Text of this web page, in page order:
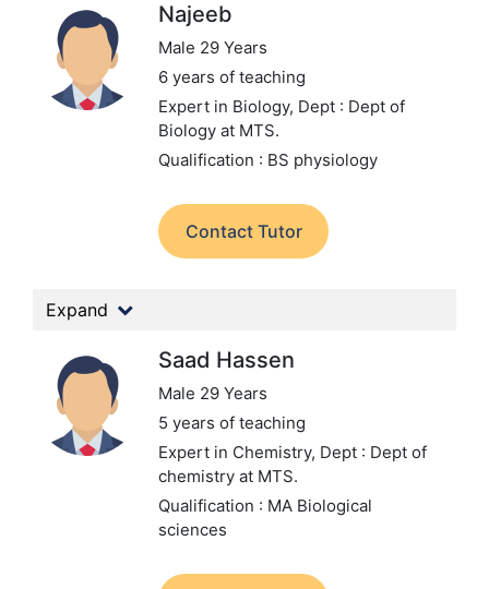
Najeeb
Male 29 Years
6 years of teaching
Expert in Biology, Dept : Dept of
Biology at MTS.
Qualification : BS physiology
Contact Tutor
Expand
Saad Hassen
Male 29 Years
5 years of teaching
Expert in Chemistry, Dept : Dept of
chemistry at MTS.
Qualification : MA Biological
sciences